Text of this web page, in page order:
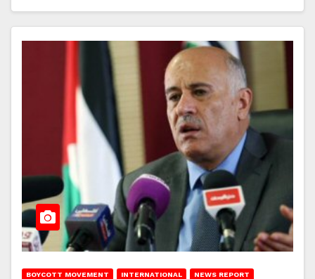
BOYCOTT MOVEMENT INTERNATIONAL NEWS REPORT